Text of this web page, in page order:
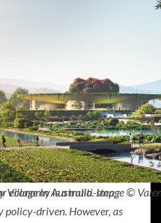
Village In Australia. Image ©
economy is a multi-step,
policy-driven. However, as